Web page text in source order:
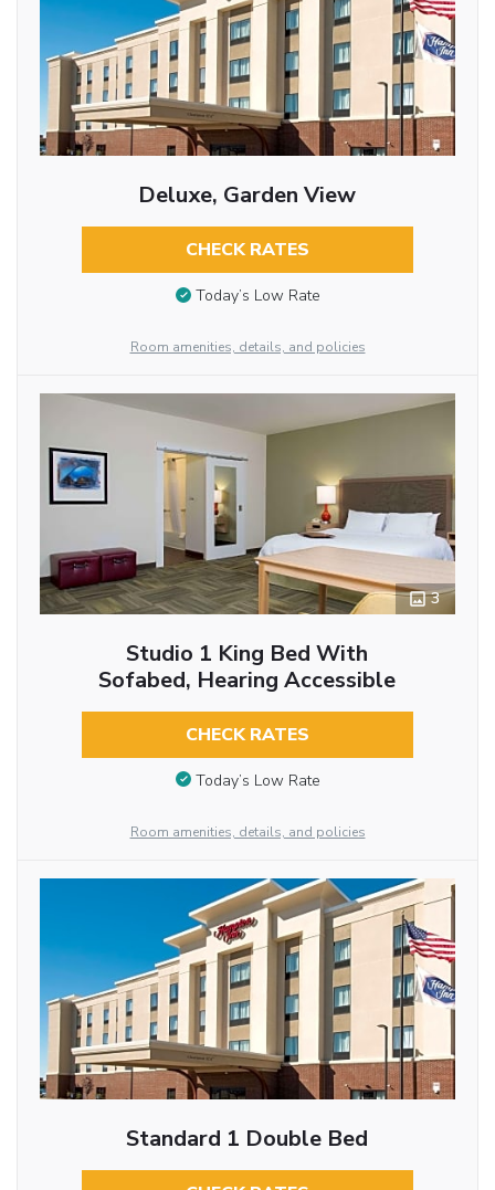
Deluxe, Garden View
CHECK RATES
Today’s Low Rate
Room amenities, details, and policies
3
Studio 1 King Bed With
Sofabed, Hearing Accessible
CHECK RATES
Today’s Low Rate
Room amenities, details, and policies
Standard 1 Double Bed